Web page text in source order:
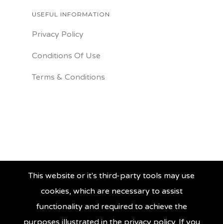
USEFUL INFORMATION
Privacy Policy
Conditions Of Use
Terms & Conditions
This website or it's third-party tools may use
cookies, which are necessary to assist
functionality and required to achieve the
purposes illustrated in the privacy policy. If you